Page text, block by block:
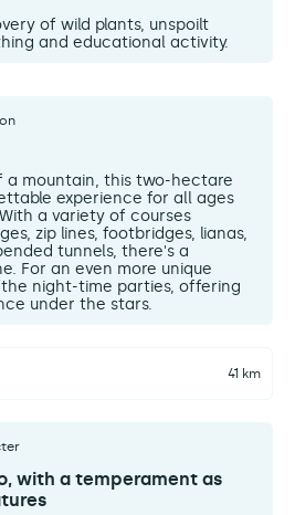
of wild plants, unspoilt
and educational activity.
a mountain, this two-hectare
experience for all ages
a variety of courses
zip lines, footbridges, lianas,
tunnels, there's a
For an even more unique
night-time parties, offering
under the stars.
41 km
with a temperament as